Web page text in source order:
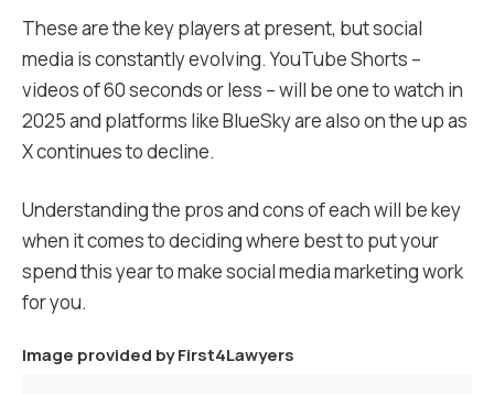
These are the key players at present, but social
media is constantly evolving. YouTube Shorts –
videos of 60 seconds or less – will be one to watch in
2025 and platforms like BlueSky are also on the up as
X continues to decline.
Understanding the pros and cons of each will be key
when it comes to deciding where best to put your
spend this year to make social media marketing work
for you.
Image provided byFirst4Lawyers